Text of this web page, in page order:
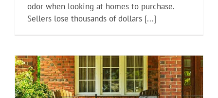
odor when looking at homes to purchase.
Sellers lose thousands of dollars [...]